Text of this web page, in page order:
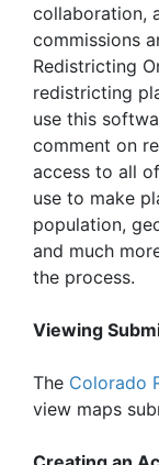
collaboration,
commissions
Redistricting
redistricting
use this
comment on
access to all
use to make
population,
and much
the process.
Viewing
The Colorado
view maps